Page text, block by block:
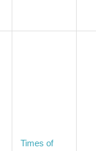
Times of